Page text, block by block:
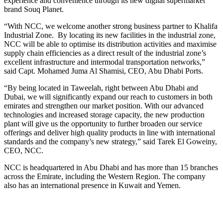
brand Souq Planet.
“With NCC, we welcome another strong business partner to Khalifa
Industrial Zone. By locating its new facilities in the industrial zone,
NCC will be able to optimise its distribution activities and maximise
supply chain efficiencies as a direct result of the industrial zone’s
excellent infrastructure and intermodal transportation networks,”
said Capt. Mohamed Juma Al Shamisi, CEO, Abu Dhabi Ports.
“By being located in Taweelah, right between Abu Dhabi and
Dubai, we will significantly expand our reach to customers in both
emirates and strengthen our market position. With our advanced
technologies and increased storage capacity, the new production
plant will give us the opportunity to further broaden our service
offerings and deliver high quality products in line with international
standards and the company’s new strategy,” said Tarek El Goweiny,
CEO, NCC.
NCC is headquartered in Abu Dhabi and has more than 15 branches
across the Emirate, including the Western Region. The company
also has an international presence in Kuwait and Yemen.